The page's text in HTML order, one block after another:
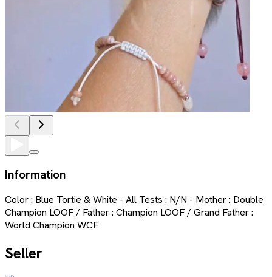
Information
Color : Blue Tortie & White - All Tests : N/N - Mother : Double
Champion LOOF / Father : Champion LOOF / Grand Father :
World Champion WCF
Seller